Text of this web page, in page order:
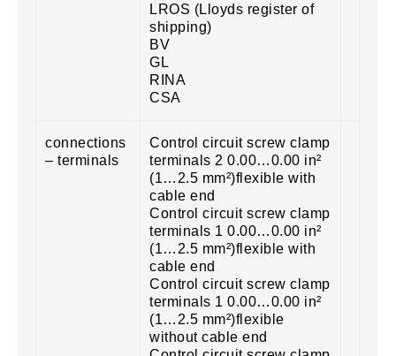
LROS (Lloyds register of
shipping)
BV
GL
RINA
CSA
connections
– terminals
Control circuit screw clamp
terminals 2 0.00…0.00 in²
(1…2.5 mm²)flexible with
cable end
Control circuit screw clamp
terminals 1 0.00…0.00 in²
(1…2.5 mm²)flexible with
cable end
Control circuit screw clamp
terminals 1 0.00…0.00 in²
(1…2.5 mm²)flexible
without cable end